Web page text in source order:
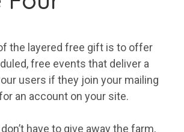
the layered free gift is to offer
free events that deliver a
users if they join your mailing
an account on your site.
have to give away the farm,